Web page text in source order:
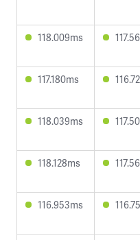
118.009ms
117.180ms
118.039ms
118.128ms
116.953ms